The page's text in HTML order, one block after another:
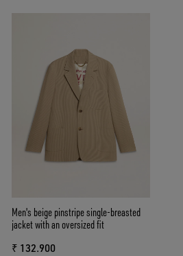
Men's beige pinstripe single-breasted
jacket with an oversized fit
₹ 132.900